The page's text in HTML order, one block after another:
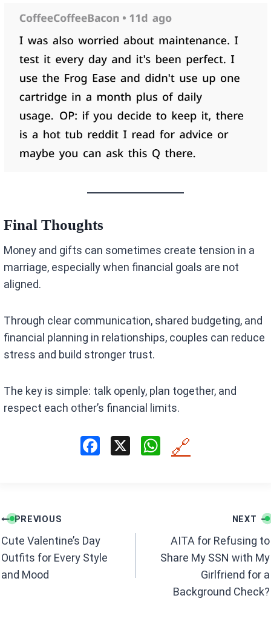
Final Thoughts
Money and gifts can sometimes create tension in a
marriage, especially when financial goals are not
aligned.
Through clear communication, shared budgeting, and
financial planning in relationships, couples can reduce
stress and build stronger trust.
The key is simple: talk openly, plan together, and
respect each other’s financial limits.
o
k
X
W
p
🔗
Post
navigation
PREVIOUS
Cute Valentine’s Day
Outfits for Every Style
and Mood
NEXT
AITA for Refusing to
Share My SSN with My
Girlfriend for a
Background Check?